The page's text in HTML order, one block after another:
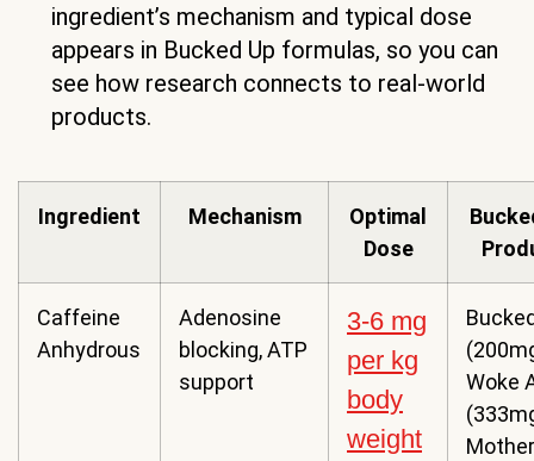
ingredient’s mechanism and typical dose
appears in Bucked Up formulas, so you can
see how research connects to real-world
products.
Ingredient Mechanism
Optimal
Dose
Caffeine
Anhydrous
Adenosine
blocking, ATP
support
3-6 mg
per kg
body
weight
Woke
Mother